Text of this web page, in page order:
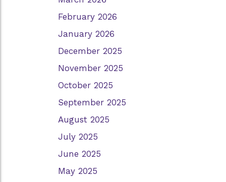
February 2026
January 2026
December 2025
November 2025
October 2025
September 2025
August 2025
July 2025
June 2025
May 2025